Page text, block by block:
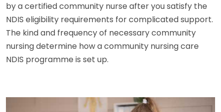
by a certified community nurse after you satisfy the
NDIS eligibility requirements for complicated support.
The kind and frequency of necessary community
nursing determine how a community nursing care
NDIS programme is set up.